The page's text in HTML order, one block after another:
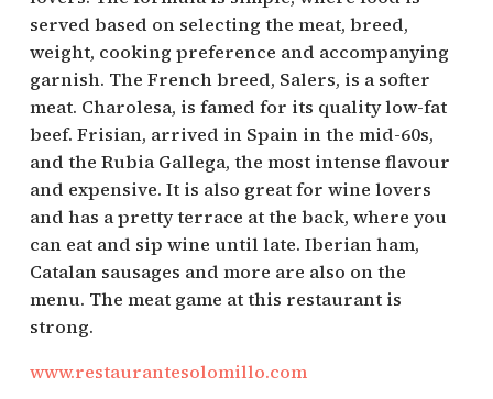
served based on selecting the meat, breed,
weight, cooking preference and accompanying
garnish. The French breed, Salers, is a softer
meat. Charolesa, is famed for its quality low-fat
beef. Frisian, arrived in Spain in the mid-60s,
and the Rubia Gallega, the most intense flavour
and expensive. It is also great for wine lovers
and has a pretty terrace at the back, where you
can eat and sip wine until late. Iberian ham,
Catalan sausages and more are also on the
menu. The meat game at this restaurant is
strong.
www.restaurantesolomillo.com